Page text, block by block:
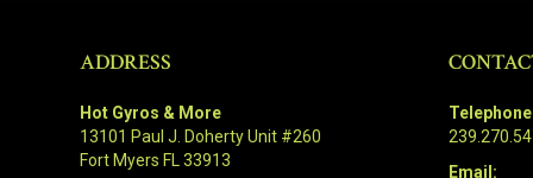
ADDRESS
Hot Gyros & More
13101 Paul J. Doherty Unit #260
Fort Myers FL 33913
Email: